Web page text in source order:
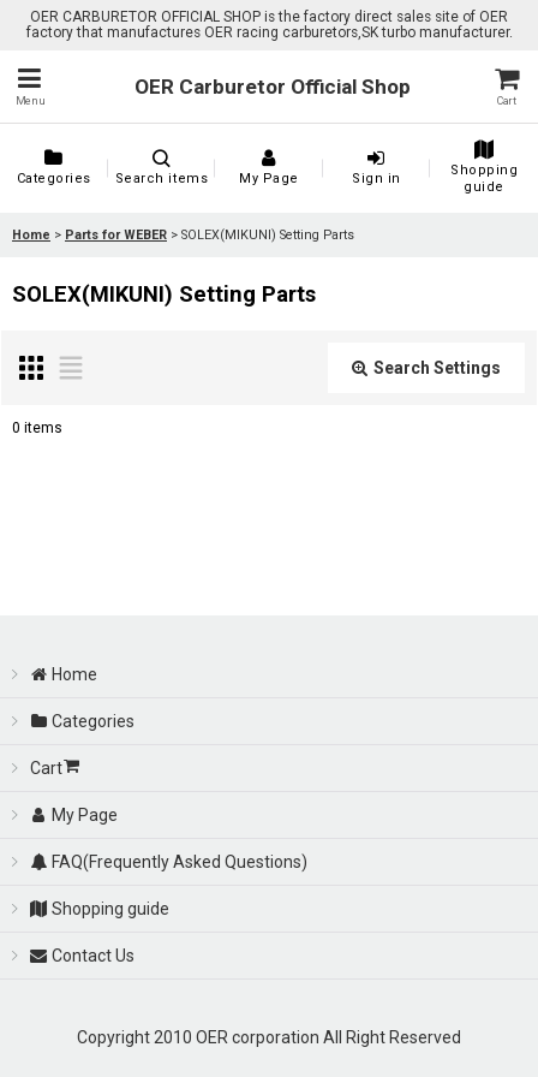
OER CARBURETOR OFFICIAL SHOP is the factory direct sales site of OER
factory that manufactures OER racing carburetors,SK turbo manufacturer.
Menu
OER Carburetor Official Shop
Cart
Categories Search items My Page Sign in
Shopping
guide
Home > Parts for WEBER > SOLEX(MIKUNI) Setting Parts
SOLEX(MIKUNI) Setting Parts
Search Settings
0 items
Home
Categories
Cart
My Page
FAQ(Frequently Asked Questions)
Shopping guide
Contact Us
Copyright 2010 OER corporation All Right Reserved